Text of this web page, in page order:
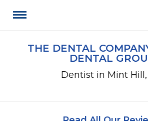
THE DENTAL
DENTAL
Dentist in Mint Hill,